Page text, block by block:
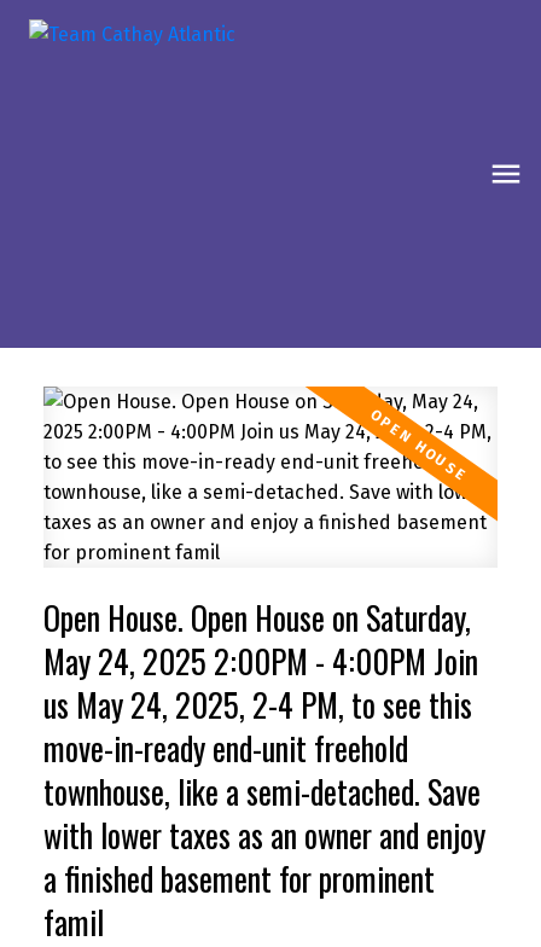
Open House. Open House on Saturday,
May 24, 2025 2:00PM - 4:00PM Join
us May 24, 2025, 2-4 PM, to see this
move-in-ready end-unit freehold
townhouse, like a semi-detached. Save
with lower taxes as an owner and enjoy
a finished basement for prominent
famil